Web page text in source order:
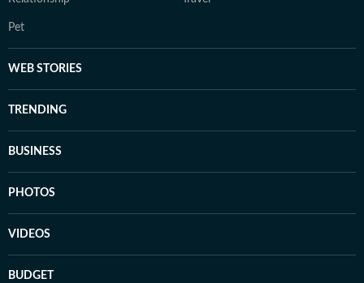
Pet
WEB STORIES
TRENDING
BUSINESS
PHOTOS
VIDEOS
BUDGET